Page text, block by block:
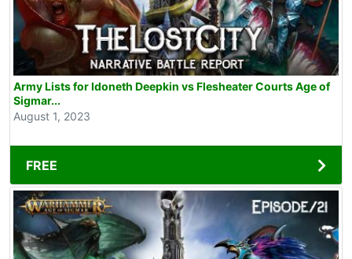
Army Lists for Idoneth Deepkin vs Flesheater Courts Age of
Sigmar...
August 1, 2023
FREE